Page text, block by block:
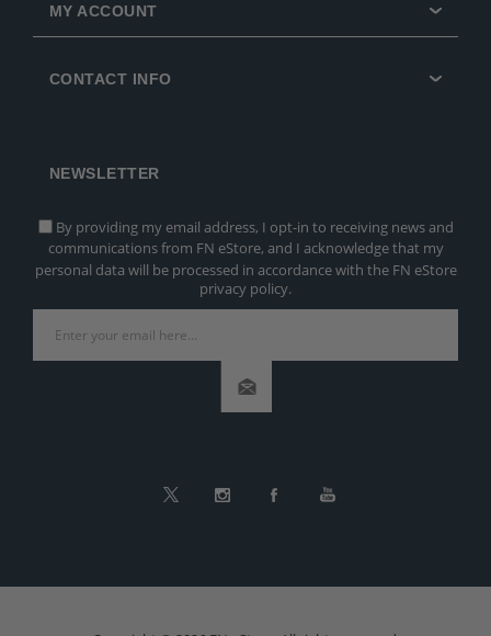
MY ACCOUNT
CONTACT INFO
NEWSLETTER
By providing my email address, I opt-in to receiving news and
communications from FN eStore, and I acknowledge that my
personal data will be processed in accordance with the FN eStore
privacy policy.